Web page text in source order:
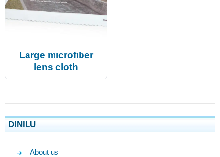
Large microfiber
lens cloth
DINILU
About us